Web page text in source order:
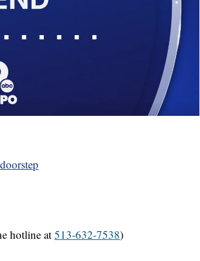
hotline at513-632-7538)